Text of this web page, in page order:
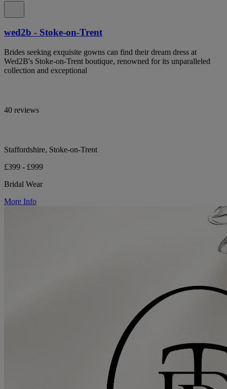
wed2b - Stoke-on-Trent
Brides seeking exquisite gowns can find their dream dress at
Wed2B's Stoke-on-Trent boutique, renowned for its unparalleled
collection and exceptional
40 reviews
Staffordshire, Stoke-on-Trent
£399 - £999
Bridal Wear
More Info